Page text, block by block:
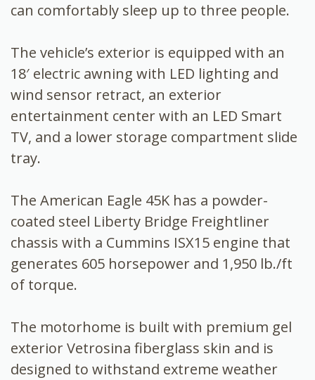
can comfortably sleep up to three people.
The vehicle’s exterior is equipped with an
18′ electric awning with LED lighting and
wind sensor retract, an exterior
entertainment center with an LED Smart
TV, and a lower storage compartment slide
tray.
The American Eagle 45K has a powder-
coated steel Liberty Bridge Freightliner
chassis with a Cummins ISX15 engine that
generates 605 horsepower and 1,950 lb./ft
of torque.
The motorhome is built with premium gel
exterior Vetrosina fiberglass skin and is
designed to withstand extreme weather